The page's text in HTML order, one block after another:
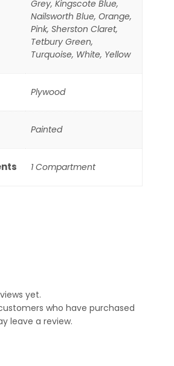
Grey, Kingscote Blue,
Nailsworth Blue, Orange,
Pink, Sherston Claret,
Tetbury Green,
Turquoise, White, Yellow
Plywood
Painted
1 Compartment
yet.
who have purchased
leave a review.